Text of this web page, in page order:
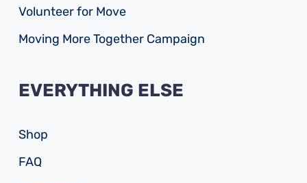
Volunteer for Move
Moving More Together Campaign
EVERYTHING ELSE
Shop
FAQ